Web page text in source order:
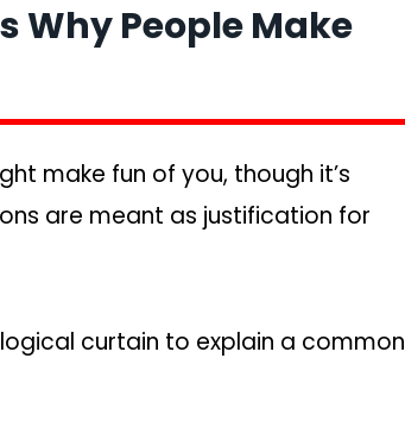
Why People Make
make fun of you, though it’s
are meant as justification for
curtain to explain a common